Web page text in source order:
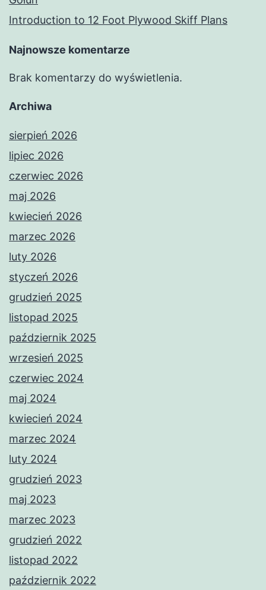
Introduction to 12 Foot Plywood Skiff Plans
Najnowsze komentarze
Brak komentarzy do wyświetlenia.
Archiwa
sierpień 2026
lipiec 2026
czerwiec 2026
maj 2026
kwiecień 2026
marzec 2026
luty 2026
styczeń 2026
grudzień 2025
listopad 2025
październik 2025
wrzesień 2025
czerwiec 2024
maj 2024
kwiecień 2024
marzec 2024
luty 2024
grudzień 2023
maj 2023
marzec 2023
grudzień 2022
listopad 2022
październik 2022